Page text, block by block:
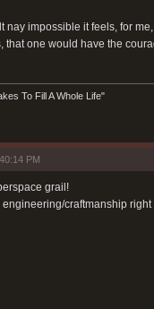
nay impossible it feels, for
that one would have the
To Fill A Whole Life"
PM
grail!
craftmanship right